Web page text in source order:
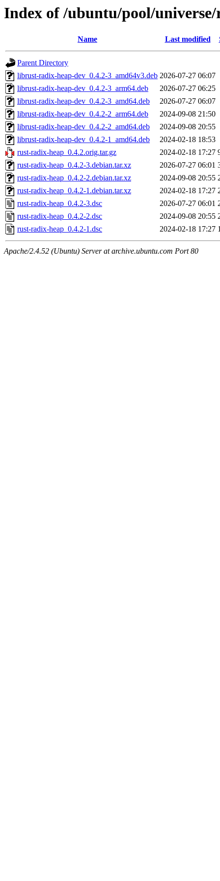
Index of /ubuntu/pool/
Name Last modified
Parent Directory
librust-radix-heap-dev_0.4.2-3_amd64v3.deb 2026-07-27 06:07
librust-radix-heap-dev_0.4.2-3_arm64.deb
2026-07-27 06:25
librust-radix-heap-dev_0.4.2-3_amd64.deb
2026-07-27 06:07
librust-radix-heap-dev_0.4.2-2_arm64.deb
2024-09-08 21:50
librust-radix-heap-dev_0.4.2-2_amd64.deb
2024-09-08 20:55
librust-radix-heap-dev_0.4.2-1_amd64.deb
2024-02-18 18:53
rust-radix-heap_0.4.2.orig.tar.gz
2024-02-18 17:27
rust-radix-heap_0.4.2-3.debian.tar.xz
2026-07-27 06:01
rust-radix-heap_0.4.2-2.debian.tar.xz
2024-09-08 20:55
rust-radix-heap_0.4.2-1.debian.tar.xz
2024-02-18 17:27
rust-radix-heap_0.4.2-3.dsc
2026-07-27 06:01
rust-radix-heap_0.4.2-2.dsc
2024-09-08 20:55
rust-radix-heap_0.4.2-1.dsc
2024-02-18 17:27
Apache/2.4.52 (Ubuntu) Server at archive.ubuntu.com Port 80